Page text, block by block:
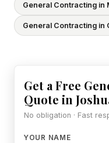
General Contracting in
General Contracting in
Get a Free
Quote in
No obligation · Fast
YOUR NAME